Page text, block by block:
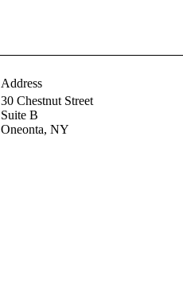
Address
30 Chestnut Street
Suite B
Oneonta, NY